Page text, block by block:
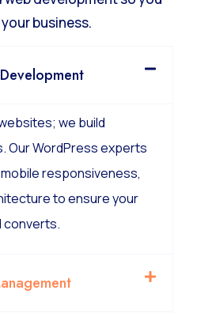
development so you
we build
Our WordPress experts
responsiveness,
to ensure your